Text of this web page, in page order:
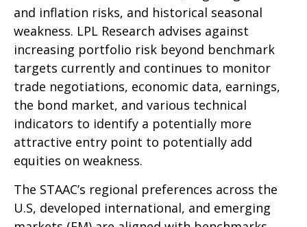
and inflation risks, and historical seasonal
weakness. LPL Research advises against
increasing portfolio risk beyond benchmark
targets currently and continues to monitor
trade negotiations, economic data, earnings,
the bond market, and various technical
indicators to identify a potentially more
attractive entry point to potentially add
equities on weakness.
The STAAC’s regional preferences across the
U.S, developed international, and emerging